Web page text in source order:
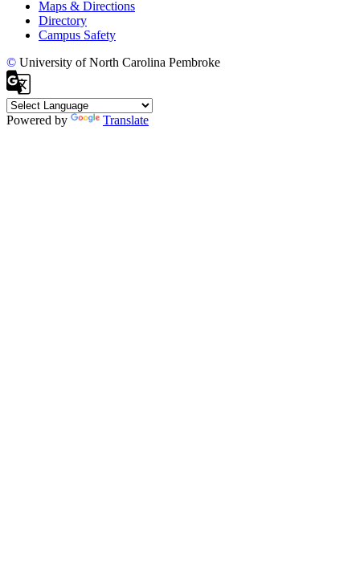
Maps & Directions
Directory
Campus Safety
© University of North Carolina Pembroke
Powered by Translate